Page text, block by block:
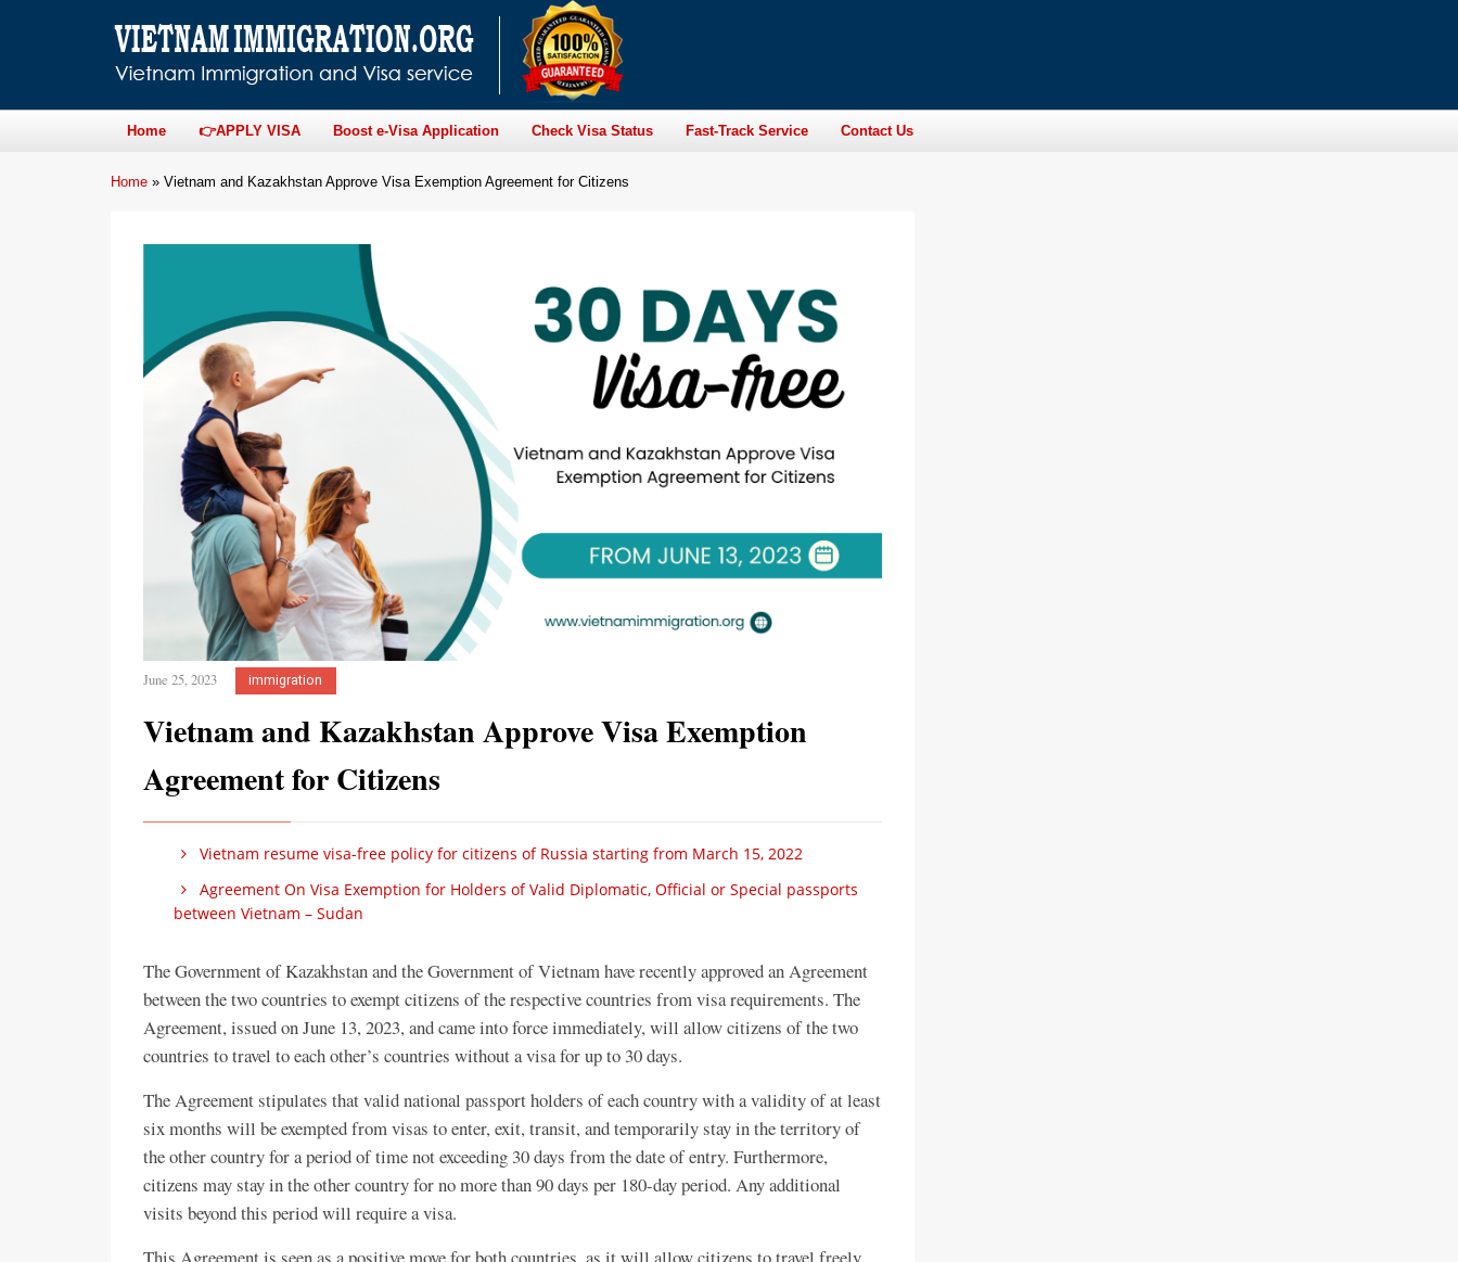
Home 👉APPLY VISA Boost e-Visa Application Check Visa Status Fast-Track Service Contact Us
Home » Vietnam and Kazakhstan Approve Visa Exemption Agreement for Citizens
June 25, 2023 immigration
Vietnam and Kazakhstan Approve Visa Exemption
Agreement for Citizens
Vietnam resume visa-free policy for citizens of Russia starting from March 15, 2022
Agreement On Visa Exemption for Holders of Valid Diplomatic, Official or Special passports
between Vietnam – Sudan
The Government of Kazakhstan and the Government of Vietnam have recently approved an Agreement
between the two countries to exempt citizens of the respective countries from visa requirements. The
Agreement, issued on June 13, 2023, and came into force immediately, will allow citizens of the two
countries to travel to each other’s countries without a visa for up to 30 days.
The Agreement stipulates that valid national passport holders of each country with a validity of at least
six months will be exempted from visas to enter, exit, transit, and temporarily stay in the territory of
the other country for a period of time not exceeding 30 days from the date of entry. Furthermore,
citizens may stay in the other country for no more than 90 days per 180-day period. Any additional
visits beyond this period will require a visa.
This Agreement is seen as a positive move for both countries, as it will allow citizens to travel freely